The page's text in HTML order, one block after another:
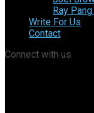
Ray
Write For Us
Contact
Connect with us